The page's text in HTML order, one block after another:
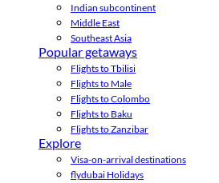
Indian subcontinent
Middle East
Southeast Asia
Popular getaways
Flights to Tbilisi
Flights to Male
Flights to Colombo
Flights to Baku
Flights to Zanzibar
Explore
Visa-on-arrival destinations
flydubai Holidays